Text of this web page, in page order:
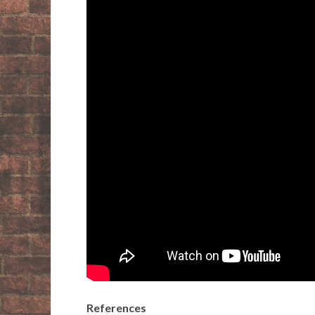
References